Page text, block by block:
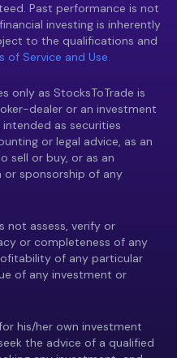
Past performance is not
investing is inherently
to the qualifications and
of Service and Use.
only as StocksToTrade is
dealer or an investment
as securities
or legal advice, as an
sell or buy, or as an
sponsorship of any
not assess, verify or
or completeness of any
of any particular
of any investment or
his/her own investment
the advice of a qualified